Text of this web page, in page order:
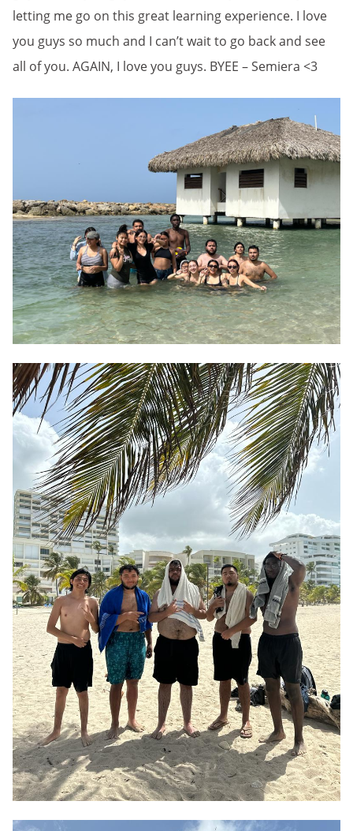
letting me go on this great learning experience. I love
you guys so much and I can’t wait to go back and see
all of you. AGAIN, I love you guys. BYEE – Semiera <3